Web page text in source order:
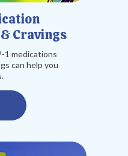
Cravings
1 medications
can help you